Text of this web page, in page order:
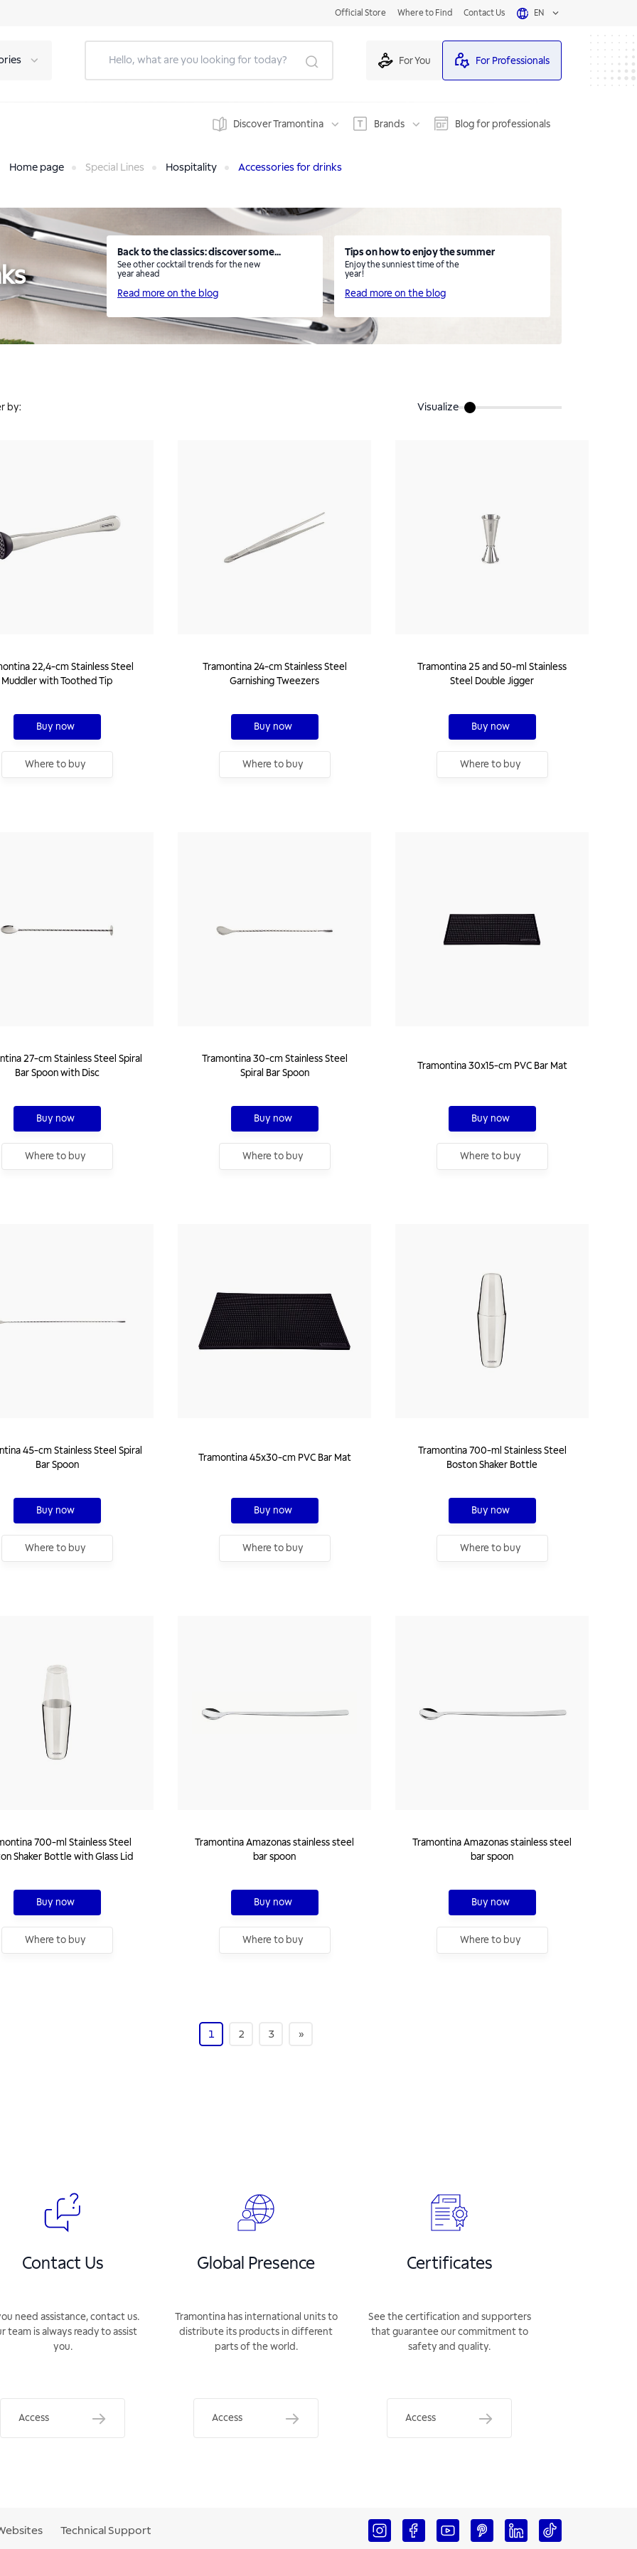
Official Store Where to Find Contact Us EN
For You For Professionals
Discover Tramontina Brands Blog for professionals
Home page Special Lines Hospitality Accessories for drinks
Back to the classics: discover some...
See other cocktail trends for the new
year ahead
Read more on the blog
Tips on how to enjoy the summer
Enjoy the sunniest time of the
year!
Read more on the blog
by: Visualize
22,4-cm Stainless Steel
Muddler with Toothed Tip
Buy now
Where to buy
Tramontina 24-cm Stainless Steel
Garnishing Tweezers
Buy now
Where to buy
Tramontina 25 and 50-ml Stainless
Steel Double Jigger
Buy now
Where to buy
27-cm Stainless Steel Spiral
Bar Spoon with Disc
Buy now
Where to buy
Tramontina 30-cm Stainless Steel
Spiral Bar Spoon
Buy now
Where to buy
Tramontina 30x15-cm PVC Bar Mat
Buy now
Where to buy
45-cm Stainless Steel Spiral
Bar Spoon
Buy now
Where to buy
Tramontina 45x30-cm PVC Bar Mat
Buy now
Where to buy
Tramontina 700-ml Stainless Steel
Boston Shaker Bottle
Buy now
Where to buy
700-ml Stainless Steel
Shaker Bottle with Glass Lid
Buy now
Where to buy
Tramontina Amazonas stainless steel
bar spoon
Buy now
Where to buy
Tramontina Amazonas stainless steel
bar spoon
Buy now
Where to buy
1 2 3 »
Contact Us
need assistance, contact us.
team is always ready to assist
you.
Access
Global Presence
Tramontina has international units to
distribute its products in different
parts of the world.
Access
Certificates
See the certification and supporters
that guarantee our commitment to
safety and quality.
Access
Technical Support